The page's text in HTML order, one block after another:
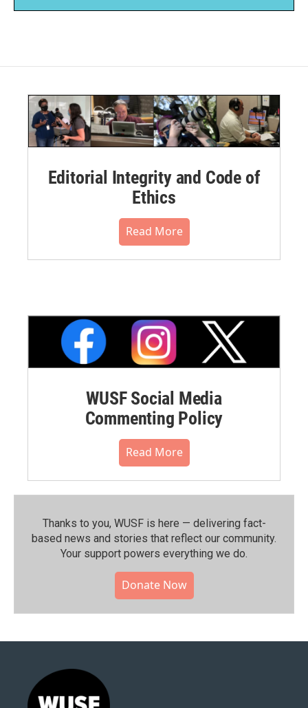
Editorial Integrity and Code of
Ethics
Read More
WUSF Social Media
Commenting Policy
Read More
Thanks to you, WUSF is here — delivering fact-
based news and stories that reflect our community.⁠
Your support powers everything we do.
Donate Now